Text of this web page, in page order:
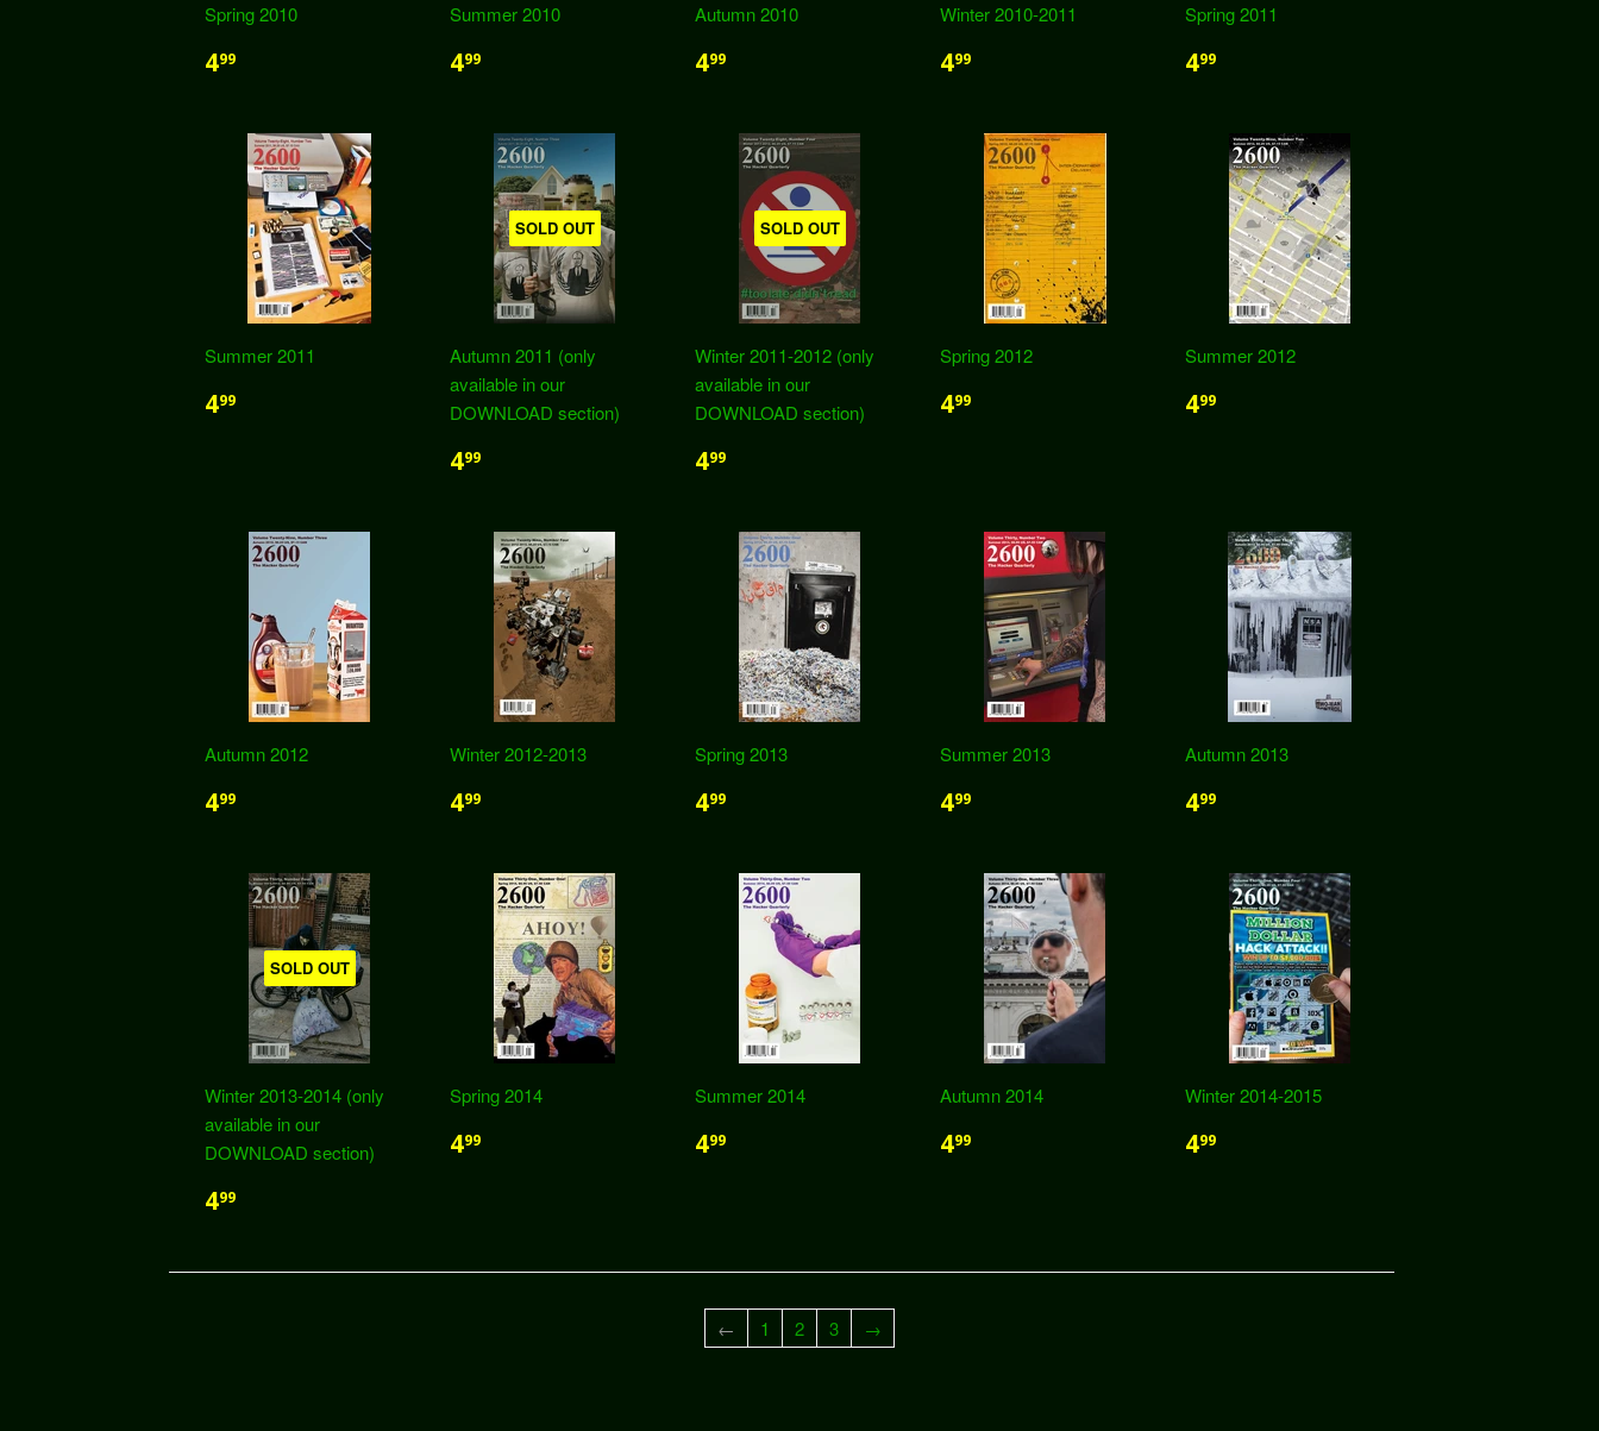
Spring 2010
499
Summer 2010
499
Autumn 2010
499
Winter 2010-2011
499
Spring 2011
499
Summer 2011
499
SOLD OUT
Autumn 2011 (only
available in our
DOWNLOAD section)
499
SOLD OUT
Winter 2011-2012 (only
available in our
DOWNLOAD section)
499
Spring 2012
499
Summer 2012
499
Autumn 2012
499
Winter 2012-2013
499
Spring 2013
499
Summer 2013
499
Autumn 2013
499
SOLD OUT
Winter 2013-2014 (only
available in our
DOWNLOAD section)
499
Spring 2014
499
Summer 2014
499
Autumn 2014
499
Winter 2014-2015
499
← 1 2 3 →